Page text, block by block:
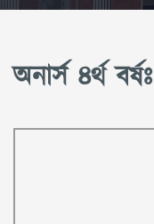
অনার্স ৪র্থ